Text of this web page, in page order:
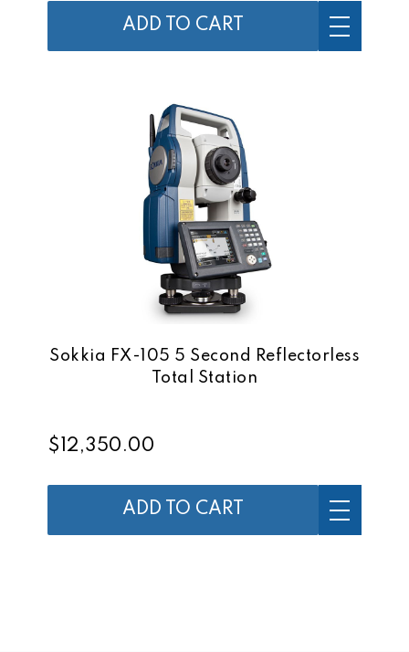
ADD TO CART
Sokkia FX-105 5 Second Reflectorless
Total Station
$12,350.00
ADD TO CART